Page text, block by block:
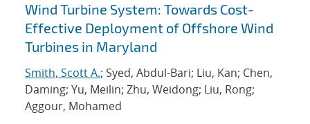
Wind Turbine System: Towards Cost-
Effective Deployment of Offshore Wind
Turbines in Maryland
Smith, Scott A.; Syed, Abdul-Bari; Liu, Kan; Chen,
Daming; Yu, Meilin; Zhu, Weidong; Liu, Rong;
Aggour, Mohamed